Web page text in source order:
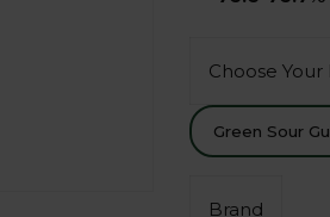
Choose Your
Brand